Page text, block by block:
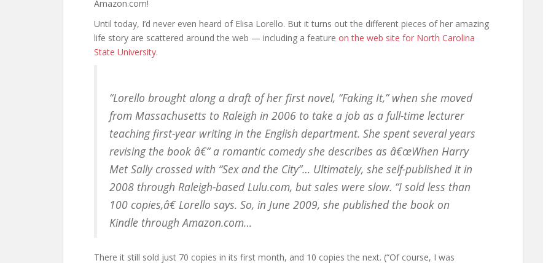
Amazon.com!
Until today, I’d never even heard of Elisa Lorello. But it turns out the different pieces of her amazing
life story are scattered around the web — including a feature on the web site for North Carolina
State University.
“Lorello brought along a draft of her first novel, “Faking It,” when she moved
from Massachusetts to Raleigh in 2006 to take a job as a full-time lecturer
teaching first-year writing in the English department. She spent several years
revising the book â€“ a romantic comedy she describes as â€œWhen Harry
Met Sally crossed with “Sex and the City”… Ultimately, she self-published it in
2008 through Raleigh-based Lulu.com, but sales were slow. “I sold less than
100 copies,â€ Lorello says. So, in June 2009, she published the book on
Kindle through Amazon.com…
There it still sold just 70 copies in its first month, and 10 copies the next. (“Of course, I was